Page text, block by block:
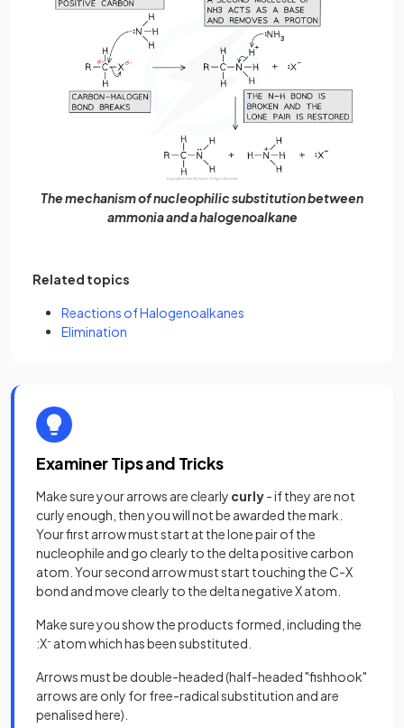
The mechanism of nucleophilic substitution between
ammonia and a halogenoalkane
Related topics
Reactions of Halogenoalkanes
Elimination
Examiner Tips and Tricks
Make sure your arrows are clearly curly- if they are not
curly enough, then you will not be awarded the mark.
Your first arrow must start at the lone pair of the
nucleophile and go clearly to the delta positive carbon
atom. Your second arrow must start touching the C-X
bond and move clearly to the delta negative X atom.
Make sure you show the products formed, including the
:X- atom which has been substituted.
Arrows must be double-headed (half-headed "fishhook"
arrows are only for free-radical substitution and are
penalised here).